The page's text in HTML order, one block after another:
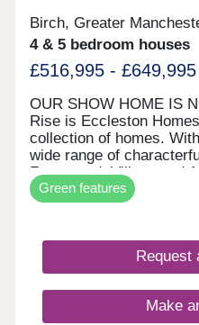
Birch, Greater
4 & 5 bedroom houses
£516,995 - £649,995
OUR SHOW HOME IS
Rise is Eccleston
collection of homes.
wide range of
Farmstead, Village and
character areas. It is our
utilise Air Source Heat
a well-connected
young professionals,
PART EXCHANGE or
available on selected
Worlds... If you’re
Green features
Request
Make